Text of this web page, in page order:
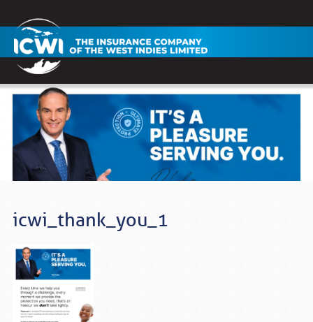
icwi_thank_you_1